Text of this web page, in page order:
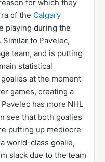
for which they
of the Calgary
playing during the
to Pavelec,
team, and is putting
statistical
at the moment
games, creating a
has more NHL
see that both goalies
putting up mediocre
world-class goalie,
slack due to the team